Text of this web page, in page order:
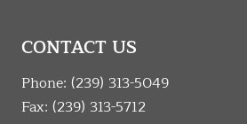
CONTACT US
Phone: (239) 313-5049
Fax: (239) 313-5712